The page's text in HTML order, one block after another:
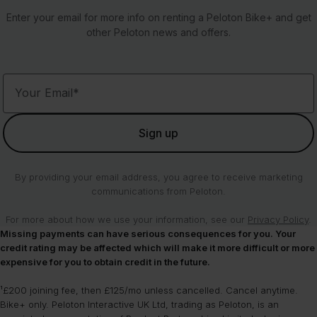
24 - 36 months (720 - 1,079 days): £695
36+ months (1,080+ days): £595
If you choose to terminate your rental agreement and buy your
Bike+, you’ll roll into the £45/mo All-Access-Membership fee to
continue getting access to content on your Bike+.
The Peloton Rental Membership is only available for use on your
to your UK location.
shipped separately. You must select a shoe size during the
checkout process for your shoes to be included.
Enter your email for more info on renting a Peloton Bike+ and get
other Peloton news and offers.
Your Email*
Sign up
By providing your email address, you agree to receive marketing
communications from Peloton.
For more about how we use your information, see our Privacy Policy
Missing payments can have serious consequences for you. Your
credit rating may be affected which will make it more difficult or more
expensive for you to obtain credit in the future.
¹£200 joining fee, then £125/mo unless cancelled. Cancel anytime.
Bike+ only. Peloton Interactive UK Ltd, trading as Peloton, is an